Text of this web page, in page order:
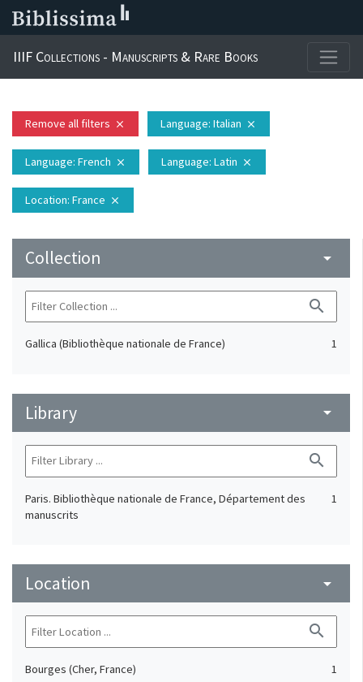
IIIF Collections - Manuscripts & Rare Books
Remove all filters close Language: Italian close
Language: French close Language: Latin close
Location: France close
Collection arrow_drop_down
search
Gallica (Bibliothèque nationale de France) 1
Library arrow_drop_down
search
Paris. Bibliothèque nationale de France, Département des
manuscrits
1
Location arrow_drop_down
search
Bourges (Cher, France)
1